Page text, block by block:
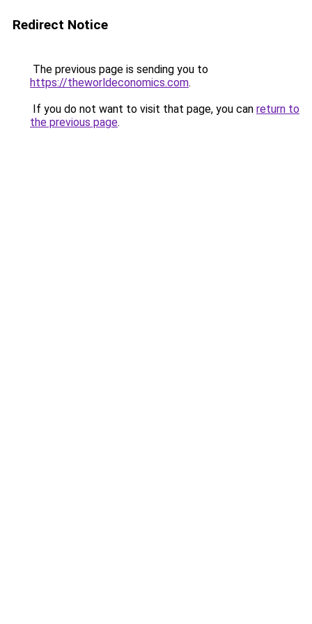
Redirect Notice
The previous page is sending you to
https://theworldeconomics.com.
If you do not want to visit that page, you can return to
the previous page.